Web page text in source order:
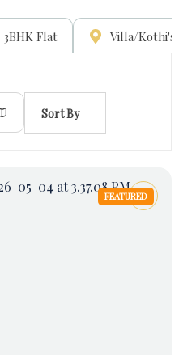
3BHK Flat Villa/Kothi's
Sort By
FEATURED